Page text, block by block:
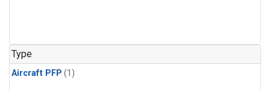
Type
Aircraft PFP (1)